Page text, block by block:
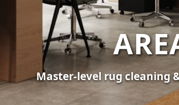
Expert fabric care for your